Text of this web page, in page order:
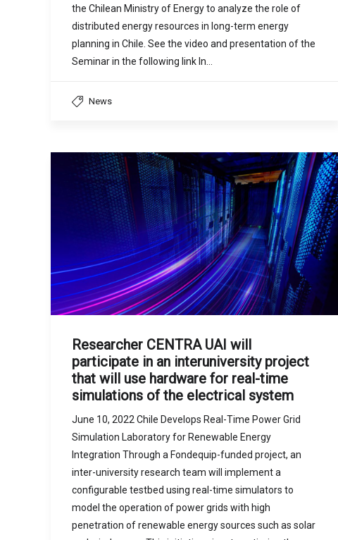
the Chilean Ministry of Energy to analyze the role of
distributed energy resources in long-term energy
planning in Chile. See the video and presentation of the
Seminar in the following link In…
News
Researcher CENTRA UAI will
participate in an interuniversity project
that will use hardware for real-time
simulations of the electrical system
June 10, 2022 Chile Develops Real-Time Power Grid
Simulation Laboratory for Renewable Energy
Integration Through a Fondequip-funded project, an
inter-university research team will implement a
configurable testbed using real-time simulators to
model the operation of power grids with high
penetration of renewable energy sources such as solar